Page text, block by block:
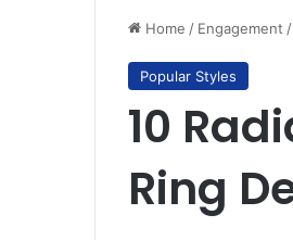
Home / Engagement /
Popular Styles
10
Ring